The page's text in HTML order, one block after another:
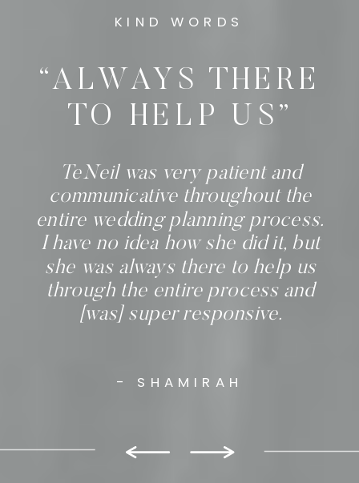
- SHAMIRAH
TeNeil was very patient and
communicative throughout the
entire wedding planning process.
I have no idea how she did it, but
she was always there to help us
through the entire process and
[was] super responsive.
“ALWAYS THERE
TO HELP US”
KIND WORDS